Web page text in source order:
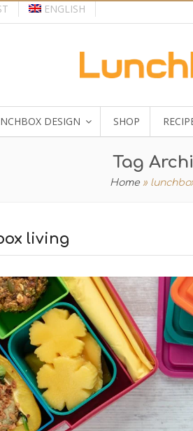
ENGLISH
DESIGN SHOP
Tag
Home »
living